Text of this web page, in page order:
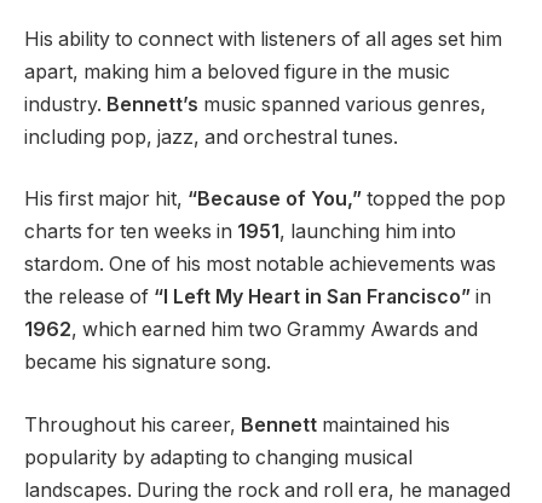
His ability to connect with listeners of all ages set him
apart, making him a beloved figure in the music
industry. Bennett’s music spanned various genres,
including pop, jazz, and orchestral tunes.
His first major hit, “Because of You,” topped the pop
charts for ten weeks in 1951 , launching him into
stardom. One of his most notable achievements was
the release of “I Left My Heart in San Francisco” in
1962, which earned him two Grammy Awards and
became his signature song.
Throughout his career, Bennett maintained his
popularity by adapting to changing musical
landscapes. During the rock and roll era, he managed